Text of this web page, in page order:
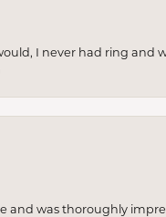
I never had ring and
and was thoroughly